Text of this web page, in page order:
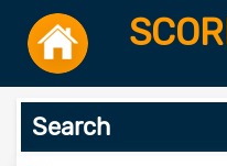
Search